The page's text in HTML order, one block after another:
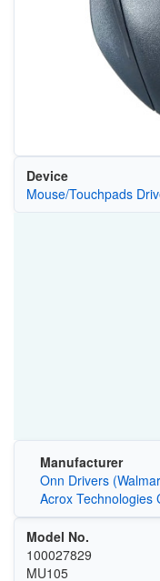
Device
Mouse/Touchpads
Manufacturer
Onn Drivers
Acrox Technologies
Model No.
100027829
MU105